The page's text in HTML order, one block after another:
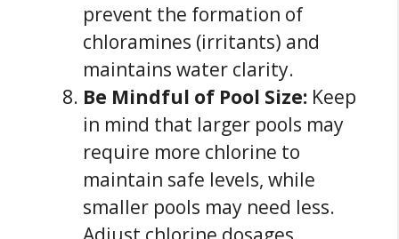
prevent the formation of
chloramines (irritants) and
maintains water clarity.
Be Mindful of Pool Size: Keep
in mind that larger pools may
require more chlorine to
maintain safe levels, while
smaller pools may need less.